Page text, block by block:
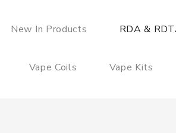
New In Products RDA &
Vape Coils Vape Kits